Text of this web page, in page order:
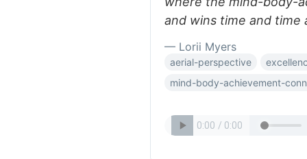
and wins time and time
— Lorii Myers
aerial-perspective
mind-body-achievement-